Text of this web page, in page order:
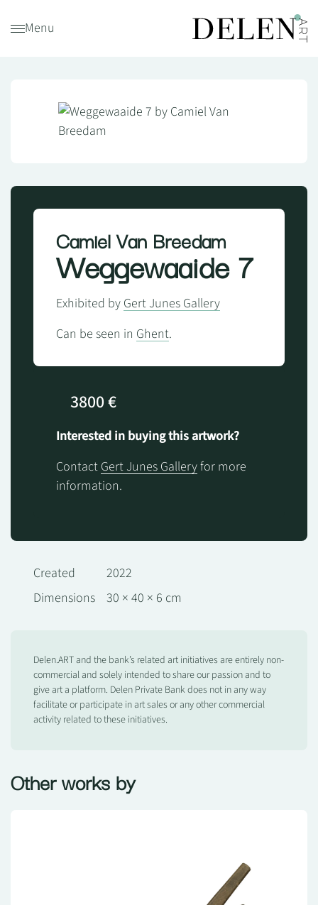
Menu
Camiel Van Breedam
Weggewaaide 7
Exhibited by Gert Junes Gallery
Can be seen in Ghent.
3800 €
Interested in buying this artwork?
Contact Gert Junes Galleryfor more
information.
Created
2022
Dimensions
30 × 40 × 6 cm
Delen.ART and the bank’s related art initiatives are entirely non-
commercial and solely intended to share our passion and to
give art a platform. Delen Private Bank does not in any way
facilitate or participate in art sales or any other commercial
activity related to these initiatives.
Other works by